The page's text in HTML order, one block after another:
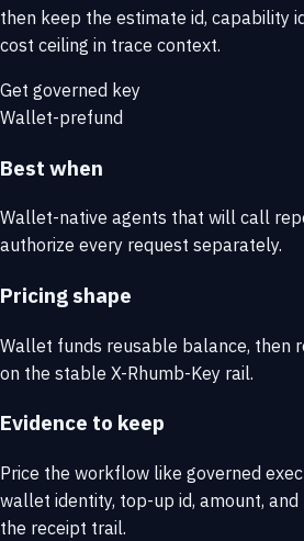
then keep the estimate id, capability
cost ceiling in trace context.
Get governed key
Wallet-prefund
Best when
Wallet-native agents that will call
authorize every request separately.
Pricing shape
Wallet funds reusable balance, then
on the stable X-Rhumb-Key rail.
Evidence to keep
Price the workflow like governed
wallet identity, top-up id, amount,
the receipt trail.